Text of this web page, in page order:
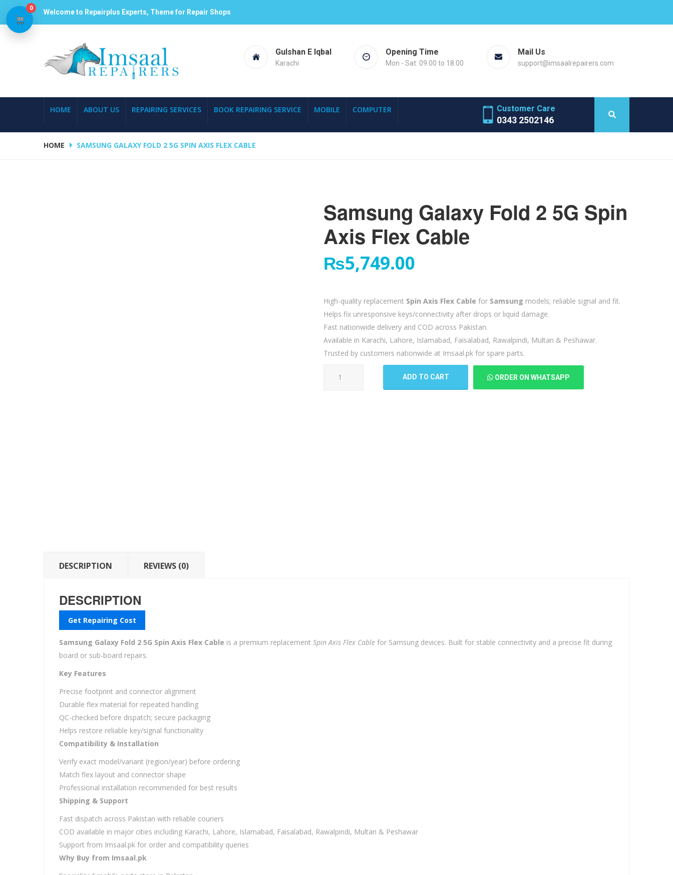
Welcome to Repairplus Experts, Theme for Repair Shops
Gulshan E Iqbal
Karachi
Opening Time
Mon - Sat: 09.00 to 18.00
Mail Us
support@imsaalrepairers.com
HOME ABOUT US REPAIRING SERVICES BOOK REPAIRING SERVICE MOBILE COMPUTER Customer Care
0343 2502146
HOME SAMSUNG GALAXY FOLD 2 5G SPIN AXIS FLEX CABLE
Samsung Galaxy Fold 2 5G Spin
Axis Flex Cable
₨5,749.00
High-quality replacement Spin Axis Flex Cable for Samsung models; reliable signal and fit.
Helps fix unresponsive keys/connectivity after drops or liquid damage.
Fast nationwide delivery and COD across Pakistan.
Available in Karachi, Lahore, Islamabad, Faisalabad, Rawalpindi, Multan & Peshawar.
Trusted by customers nationwide at Imsaal.pk for spare parts.
Galaxy
ADD TO CART ORDER ON WHATSAPP
DESCRIPTION REVIEWS (0)
DESCRIPTION
Get Repairing Cost
Samsung Galaxy Fold 2 5G Spin Axis Flex Cable is a premium replacement Spin Axis Flex Cable for Samsung devices. Built for stable connectivity and a precise fit during
board or sub-board repairs.
Key Features
Precise footprint and connector alignment
Durable flex material for repeated handling
QC-checked before dispatch; secure packaging
Helps restore reliable key/signal functionality
Compatibility & Installation
Verify exact model/variant (region/year) before ordering
Match flex layout and connector shape
Professional installation recommended for best results
Shipping & Support
Fast dispatch across Pakistan with reliable couriers
COD available in major cities including Karachi, Lahore, Islamabad, Faisalabad, Rawalpindi, Multan & Peshawar
Support from Imsaal.pk for order and compatibility queries
Why Buy from Imsaal.pk
0